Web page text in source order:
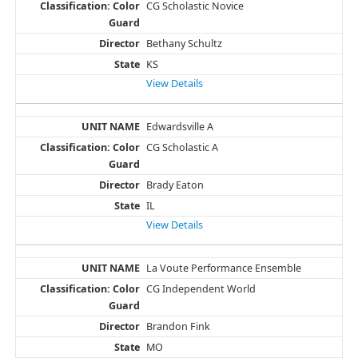
CG Scholastic Novice
Bethany Schultz
KS
View Details
Edwardsville A
CG Scholastic A
Brady Eaton
IL
View Details
La Voute Performance Ensemble
CG Independent World
Brandon Fink
MO